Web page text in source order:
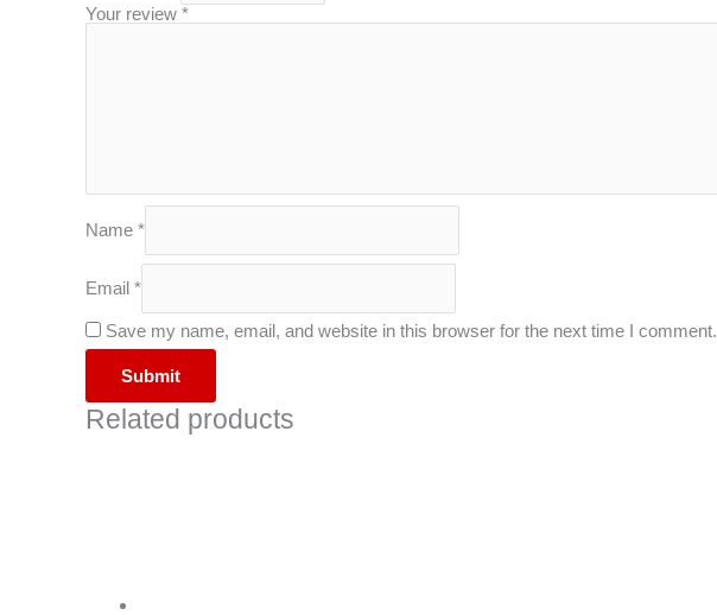
Your review *
Name *
Email *
Save my name, email, and website in this browser for the next time I comment.
Related products